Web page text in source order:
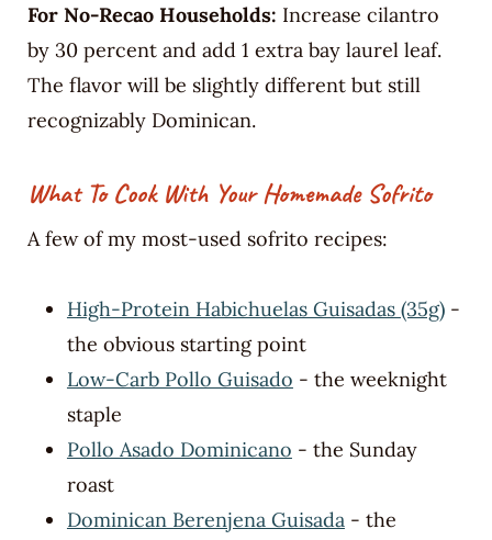
For No-Recao Households: Increase cilantro
by 30 percent and add 1 extra bay laurel leaf.
The flavor will be slightly different but still
recognizably Dominican.
What To Cook With Your Homemade Sofrito
A few of my most-used sofrito recipes:
High-Protein Habichuelas Guisadas (35g)-
the obvious starting point
Low-Carb Pollo Guisado - the weeknight
staple
Pollo Asado Dominicano - the Sunday
roast
Dominican Berenjena Guisada- the